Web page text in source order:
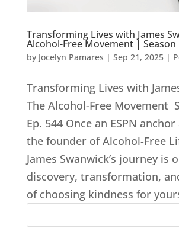
Transforming Lives with James
Alcohol-Free Movement | Season
by Jocelyn Pamares | Sep 21, 2025|
Transforming Lives with
The Alcohol-Free Movement
Ep. 544 Once an ESPN
the founder of Alcohol-Free
James Swanwick’s journey is
discovery, transformation,
of choosing kindness for